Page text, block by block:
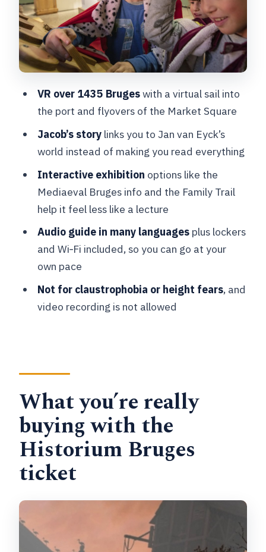
Audio guide languages, lockers, and
keeping your day smooth
Rules that affect your visit (and what
Value check: is this better than other
indoor Bruges choices?
Should you book Historium Bruges
FAQ
FAQ
What does the ticket include?
Where do I redeem my voucher?
How long is the experience?
What ages is Historium suitable for?
Is the Historium Tower included?
What languages is the audio guide
available in?
VR over 1435 Brugeswith a virtual sail into
the port and flyovers of the Market Square
Jacob’s storylinks you to Jan van Eyck’s
world instead of making you read everything
Interactive exhibition options like the
Mediaeval Bruges info and the Family Trail
help it feel less like a lecture
Audio guide in many languagesplus lockers
and Wi‑Fi included, so you can go at your
own pace
Not for claustrophobia or height fears, and
video recording is not allowed
What you’re really
buying with the
Historium Bruges
ticket